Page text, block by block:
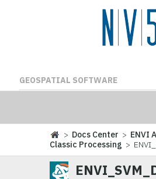
GEOSPATIAL SOFTWARE
> Docs Center > ENVI
Classic Processing >